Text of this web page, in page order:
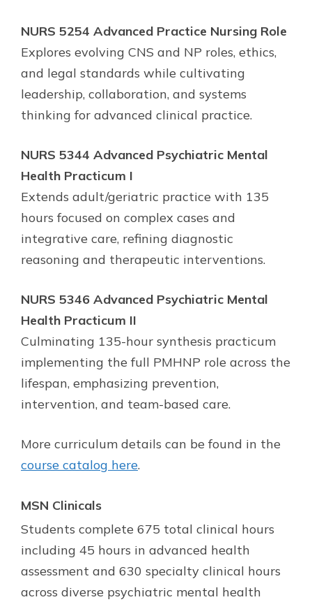
NURS 5254 Advanced Practice Nursing Role
Explores evolving CNS and NP roles, ethics,
and legal standards while cultivating
leadership, collaboration, and systems
thinking for advanced clinical practice.
NURS 5344 Advanced Psychiatric Mental
Health Practicum I
Extends adult/geriatric practice with 135
hours focused on complex cases and
integrative care, refining diagnostic
reasoning and therapeutic interventions.
NURS 5346 Advanced Psychiatric Mental
Health Practicum II
Culminating 135-hour synthesis practicum
implementing the full PMHNP role across the
lifespan, emphasizing prevention,
intervention, and team-based care.
More curriculum details can be found in the
course catalog here.
MSN Clinicals
Students complete 675 total clinical hours
including 45 hours in advanced health
assessment and 630 specialty clinical hours
across diverse psychiatric mental health